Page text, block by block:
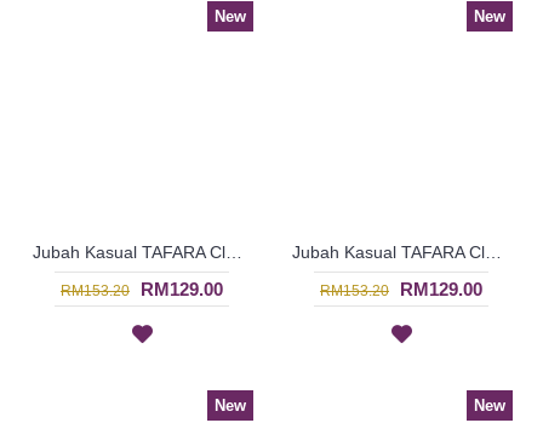
New
RM153.20 RM129.00
New
RM153.20 RM129.00
New New